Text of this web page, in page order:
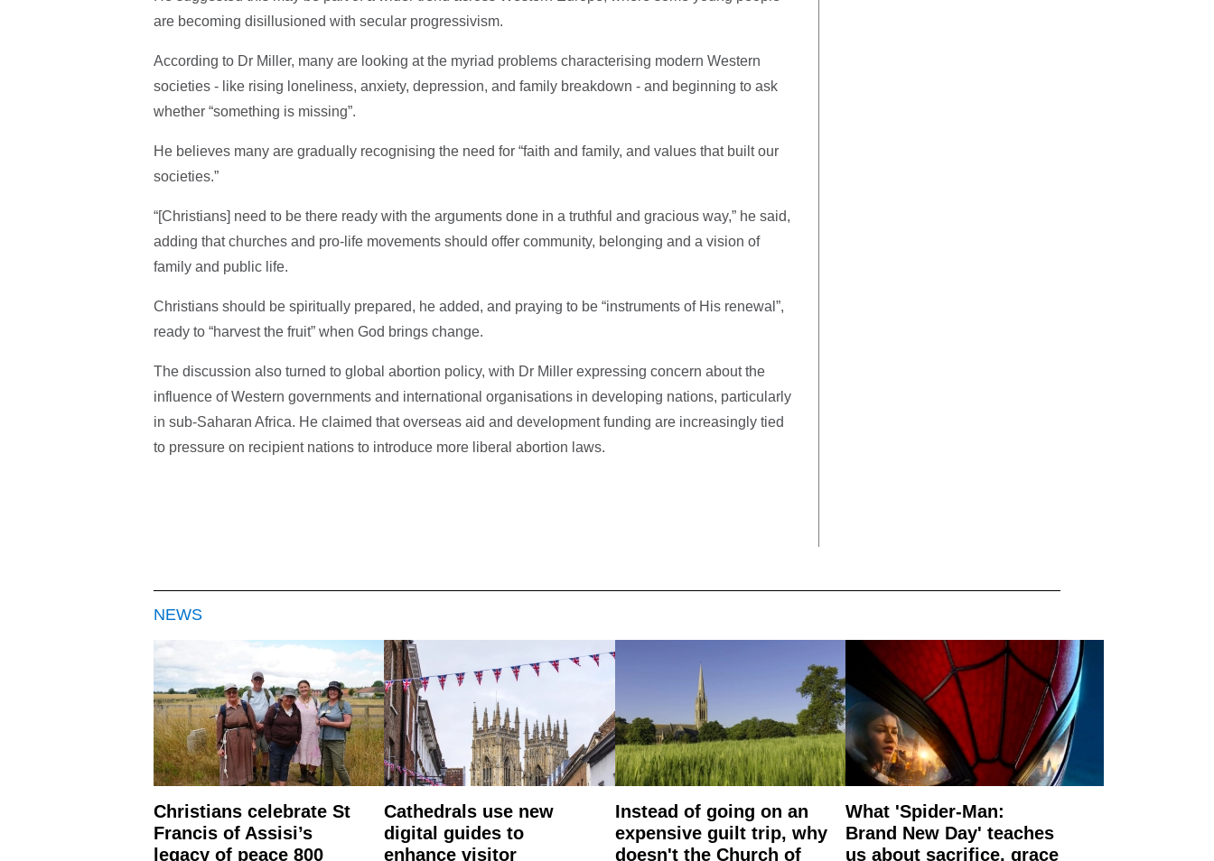
are becoming disillusioned with secular progressivism.
According to Dr Miller, many are looking at the myriad problems characterising modern Western
societies - like rising loneliness, anxiety, depression, and family breakdown - and beginning to ask
whether “something is missing”.
He believes many are gradually recognising the need for “faith and family, and values that built our
societies.”
“[Christians] need to be there ready with the arguments done in a truthful and gracious way,” he said,
adding that churches and pro-life movements should offer community, belonging and a vision of
family and public life.
Christians should be spiritually prepared, he added, and praying to be “instruments of His renewal”,
ready to “harvest the fruit” when God brings change.
The discussion also turned to global abortion policy, with Dr Miller expressing concern about the
influence of Western governments and international organisations in developing nations, particularly
in sub-Saharan Africa. He claimed that overseas aid and development funding are increasingly tied
to pressure on recipient nations to introduce more liberal abortion laws.
NEWS
Christians celebrate St
Francis of Assisi’s
legacy of peace 800
Cathedrals use new
digital guides to
enhance visitor
Instead of going on an
expensive guilt trip, why
doesn't the Church of
What 'Spider-Man:
Brand New Day' teaches
us about sacrifice, grace